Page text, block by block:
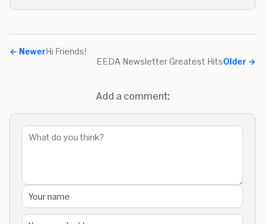
← NewerHi Friends!
Older →
EEDA Newsletter Greatest Hits
Add a comment: